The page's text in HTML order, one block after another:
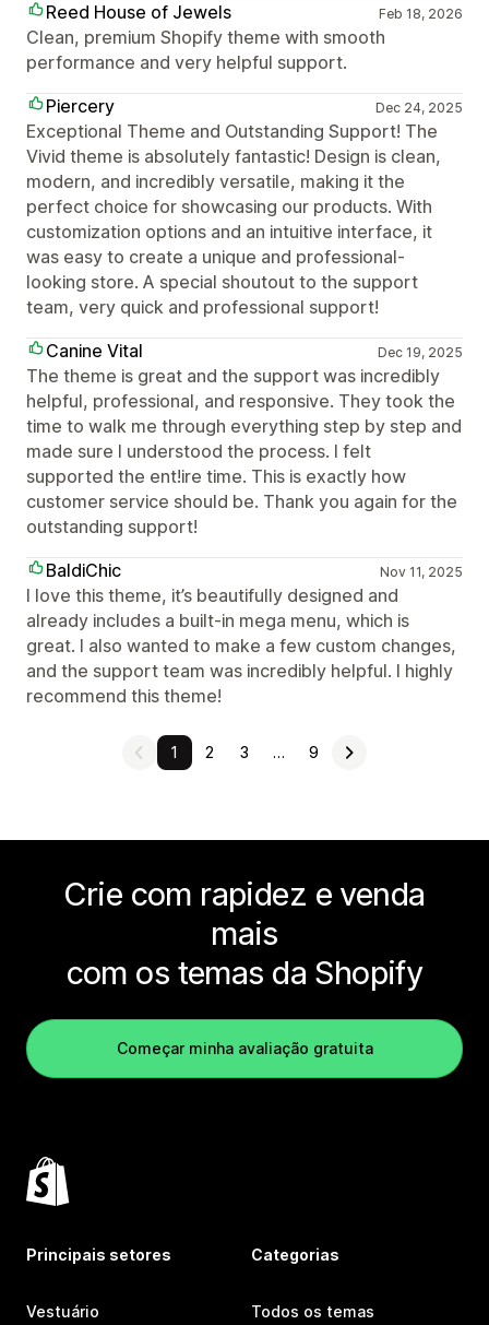
Reed House of Jewels
Feb 18, 2026
Clean, premium Shopify theme with smooth
performance and very helpful support.
Piercery
Dec 24, 2025
Exceptional Theme and Outstanding Support! The
Vivid theme is absolutely fantastic! Design is clean,
modern, and incredibly versatile, making it the
perfect choice for showcasing our products. With
customization options and an intuitive interface, it
was easy to create a unique and professional-
looking store. A special shoutout to the support
team, very quick and professional support!
Canine Vital
Dec 19, 2025
The theme is great and the support was incredibly
helpful, professional, and responsive. They took the
time to walk me through everything step by step and
made sure I understood the process. I felt
supported the ent!ire time. This is exactly how
customer service should be. Thank you again for the
outstanding support!
BaldiChic
Nov 11, 2025
I love this theme, it’s beautifully designed and
already includes a built-in mega menu, which is
great. I also wanted to make a few custom changes,
and the support team was incredibly helpful. I highly
recommend this theme!
1 2 3 … 9
Crie com rapidez e venda
mais
com os temas da Shopify
Começar minha avaliação gratuita
Principais setores
Vestuário
Categorias
Todos os temas